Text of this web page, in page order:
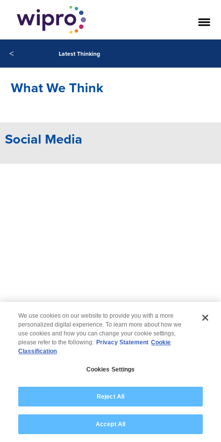
< Latest Thinking
Our Success Stories
What We Think
Social Media
© 2026 Wipro
Declaração de Privacidade
We use cookies on our website to provide you with a more
personalized digital experience. To learn more about how we
use cookies and how you can change your cookie settings,
please refer to the following: Privacy Statement Cookie
Classification
Cookies Settings
Reject All
Accept All